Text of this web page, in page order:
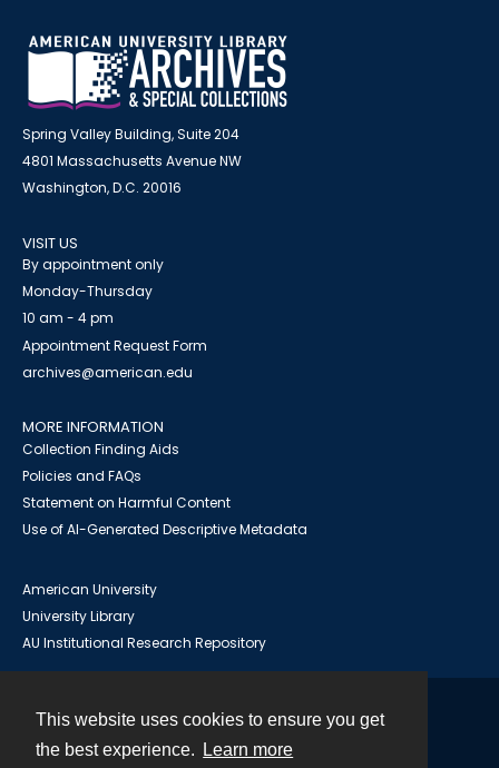
This website uses cookies to ensure you get
the best experience.
Learn more
Spring Valley Building, Suite 204
4801 Massachusetts Avenue NW
Washington, D.C. 20016
VISIT US
By appointment only
Monday-Thursday
10 am - 4 pm
Appointment Request Form
archives@american.edu
MORE INFORMATION
Collection Finding Aids
Policies and FAQs
Statement on Harmful Content
Use of AI-Generated Descriptive Metadata
American University
University Library
AU Institutional Research Repository